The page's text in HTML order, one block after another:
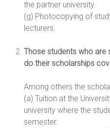
the partner university.
(g) Photocopying of
lecturers.
Those students who are
do their scholarships
Among others the
(a) Tuition at the
university where the
semester.